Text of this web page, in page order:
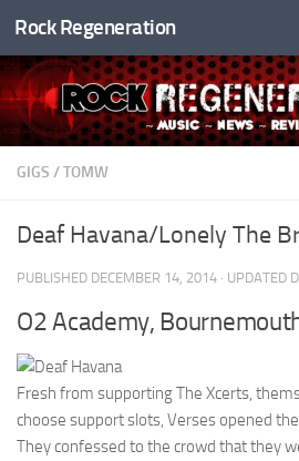
Skip to content
Rock Regeneration
GIGS /TOMW
Deaf Havana/Lonely The
PUBLISHED DECEMBER 14, 2014 · UPDATED
O2 Academy,
Fresh from supporting The Xcerts,
choose support slots, Verses opened
They confessed to the crowd that they